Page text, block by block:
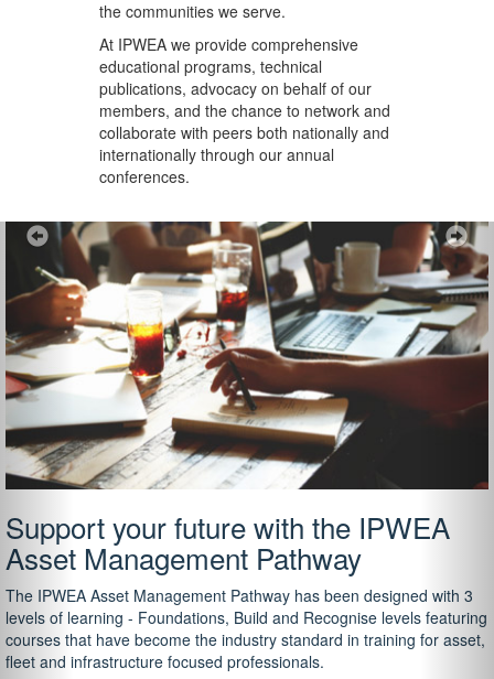
the communities we serve.
At IPWEA we providecomprehensive
educational programs, technical
publications, advocacy on behalf of our
members, and the chance to network and
collaborate with peers both nationally and
internationally through our annual
conferences.
Support your future with the IPWEA
Asset Management Pathway
The IPWEA Asset Management Pathway has been designed with 3
levels of learning - Foundations, Build and Recognise levels featuring
courses that have become the industry standard in training for asset,
fleet and infrastructure focused professionals.
Previous